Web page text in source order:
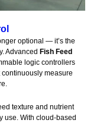
optional — it’s the
Advanced Fish Feed
logic controllers
measure
texture and nutrient
use. With cloud-based